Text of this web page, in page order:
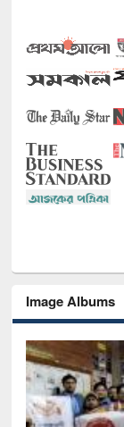
Image Albums